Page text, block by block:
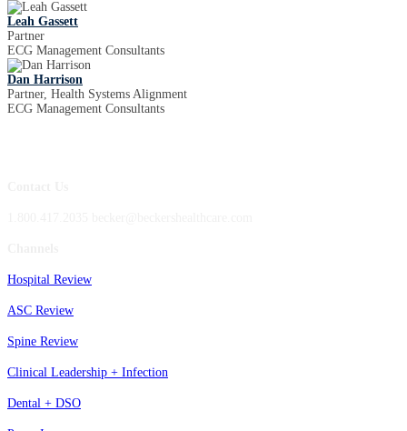
Leah Gassett
Partner
ECG Management Consultants
Dan Harrison
Partner, Health Systems Alignment
ECG Management Consultants
Hospital Review
ASC Review
Spine Review
Clinical Leadership + Infection
Dental + DSO